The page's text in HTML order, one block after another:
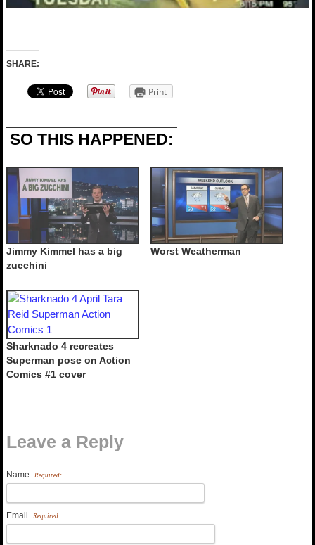
SHARE:
Print
SO THIS HAPPENED:
Jimmy Kimmel has a big
zucchini
Worst Weatherman
Sharknado 4 recreates
Superman pose on Action
Comics #1 cover
Leave a Reply
Name Required:
Email Required: